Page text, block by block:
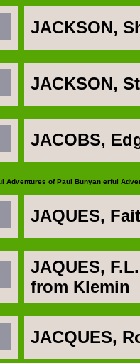
JACKSON,
JACKSON,
JACOBS,
Adventures of Paul Bunyan erful
JAQUES,
JAQUES, F.L
from Klemin
JACQUES,